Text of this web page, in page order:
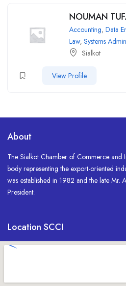
NOUMAN
Accounting, Data
Law, Systems
Sialkot
View Profile
About
The Sialkot Chamber of Commerce and
body representing the export-oriented
was established in 1982 and the late Mr.
President.
Location SCCI